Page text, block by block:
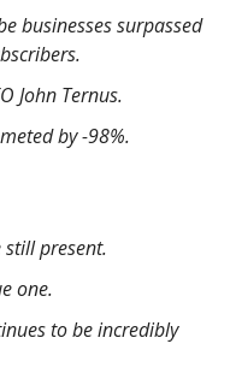
businesses surpassed
John Ternus.
by -98%.
still present.
one.
to be incredibly